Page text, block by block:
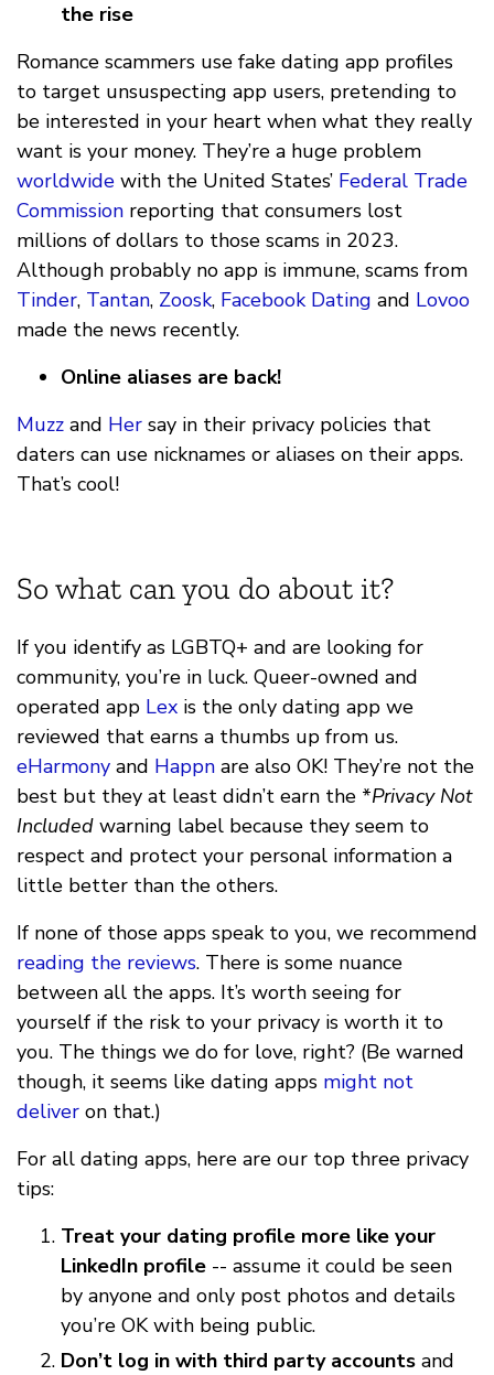
the rise
Romance scammers use fake dating app profiles
to target unsuspecting app users, pretending to
be interested in your heart when what they really
want is your money. They’re a huge problem
worldwide with the United States’ Federal Trade
Commission reporting that consumers lost
millions of dollars to those scams in 2023.
Although probably no app is immune, scams from
Tinder, Tantan, Zoosk, Facebook Dating and Lovoo
made the news recently.
Online aliases are back!
Muzz and Her say in their privacy policies that
daters can use nicknames or aliases on their apps.
That’s cool!
So what can you do about it?
If you identify as LGBTQ+ and are looking for
community, you’re in luck. Queer-owned and
operated app Lex is the only dating app we
reviewed that earns a thumbs up from us.
eHarmony and Happn are also OK! They’re not the
best but they at least didn’t earn the *Privacy Not
Included warning label because they seem to
respect and protect your personal information a
little better than the others.
If none of those apps speak to you, we recommend
reading the reviews. There is some nuance
between all the apps. It’s worth seeing for
yourself if the risk to your privacy is worth it to
you. The things we do for love, right? (Be warned
though, it seems like dating apps might not
deliver on that.)
For all dating apps, here are our top three privacy
tips:
Treat your dating profile more like your
LinkedIn profile -- assume it could be seen
by anyone and only post photos and details
you’re OK with being public.
Don’t log in with third party accounts and